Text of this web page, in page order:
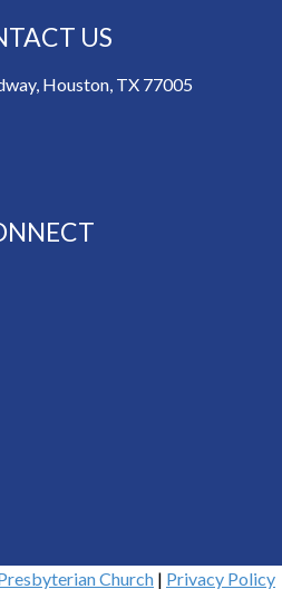
US
Houston, TX 77005
Church | Privacy Policy